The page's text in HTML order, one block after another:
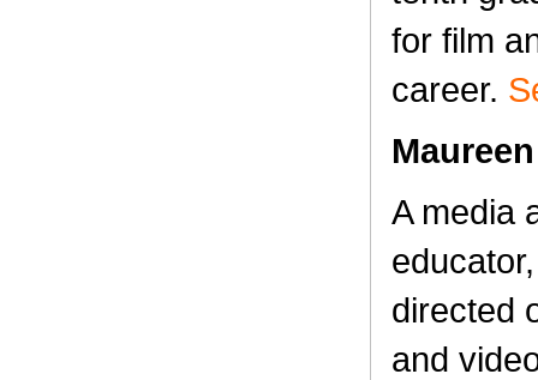
for film
career.
A media
directed
and